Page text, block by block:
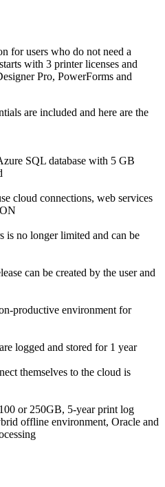
for users who do not need a
with 3 printer licenses and
Pro, PowerForms and
are included and here are the
SQL database with 5 GB
cloud connections, web services
is no longer limited and can be
can be created by the user and
productive environment for
logged and stored for 1 year
themselves to the cloud is
or 250GB, 5-year print log
offline environment, Oracle and